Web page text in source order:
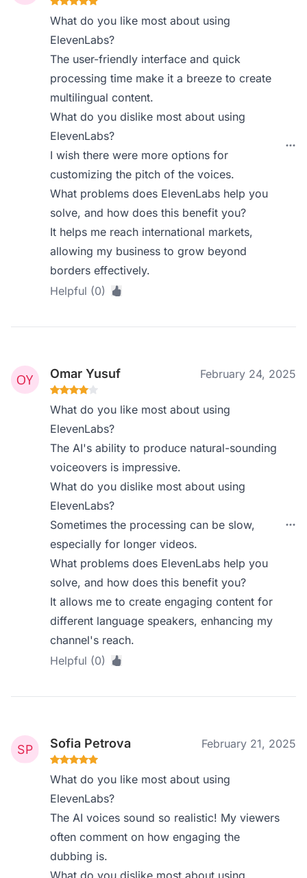
What do you like most about using
ElevenLabs?
The user-friendly interface and quick
processing time make it a breeze to create
multilingual content.
What do you dislike most about using
ElevenLabs?
I wish there were more options for
customizing the pitch of the voices.
What problems does ElevenLabs help you
solve, and how does this benefit you?
It helps me reach international markets,
allowing my business to grow beyond
borders effectively.
Helpful (0)
Omar Yusuf February 24, 2025
What do you like most about using
ElevenLabs?
The AI's ability to produce natural-sounding
voiceovers is impressive.
What do you dislike most about using
ElevenLabs?
Sometimes the processing can be slow,
especially for longer videos.
What problems does ElevenLabs help you
solve, and how does this benefit you?
It allows me to create engaging content for
different language speakers, enhancing my
channel's reach.
Helpful (0)
Sofia Petrova February 21, 2025
What do you like most about using
ElevenLabs?
The AI voices sound so realistic! My viewers
often comment on how engaging the
dubbing is.
What do you dislike most about using